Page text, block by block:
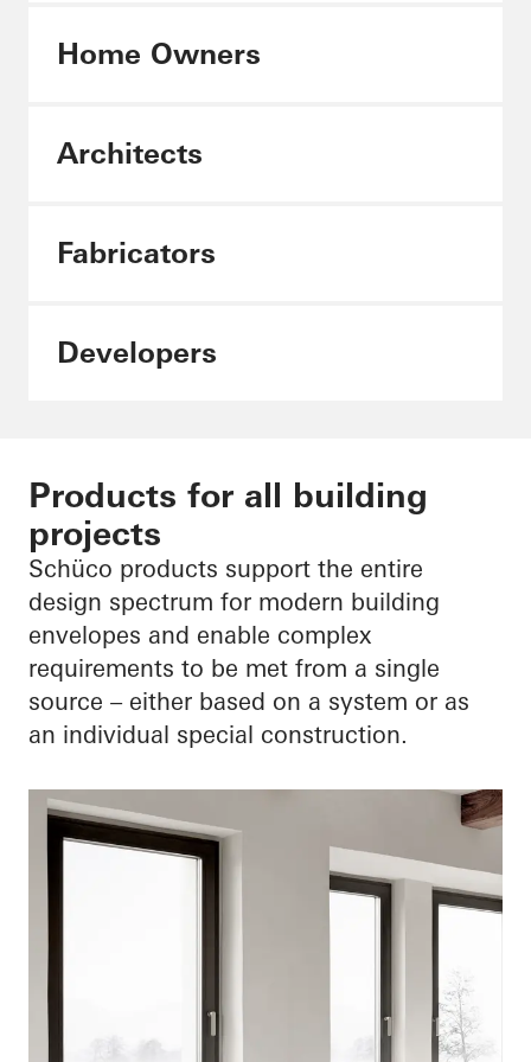
Fabricators
Home Owners
Architects
Fabricators
Developers
Products for all building
projects
Schüco products support the entire
design spectrum for modern building
envelopes and enable complex
requirements to be met from a single
source – either based on a system or as
an individual special construction.